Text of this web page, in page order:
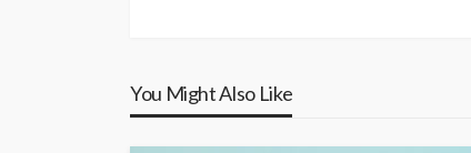
You Might Also Like